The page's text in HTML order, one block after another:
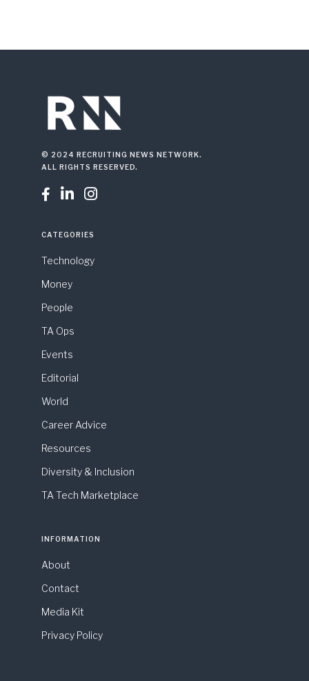
© 2024 RECRUITING NEWS NETWORK.
ALL RIGHTS RESERVED.
  
CATEGORIES
Technology
Money
People
TA Ops
Events
Editorial
World
Career Advice
Resources
Diversity & Inclusion
TA Tech Marketplace
INFORMATION
About
Contact
Media Kit
Privacy Policy